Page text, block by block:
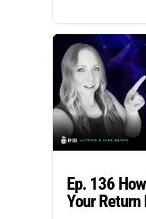
Ep. 136
Your Return